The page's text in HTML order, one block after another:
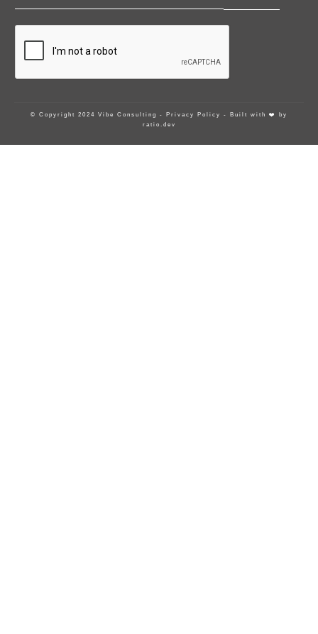
© Copyright 2024 Vibe Consulting - Privacy Policy
- Built with ❤️ by
ratio.dev